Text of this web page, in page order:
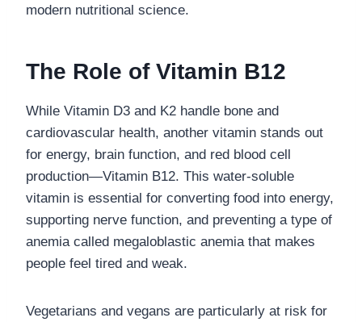
modern nutritional science.
The Role of Vitamin B12
While Vitamin D3 and K2 handle bone and
cardiovascular health, another vitamin stands out
for energy, brain function, and red blood cell
production—Vitamin B12. This water-soluble
vitamin is essential for converting food into energy,
supporting nerve function, and preventing a type of
anemia called megaloblastic anemia that makes
people feel tired and weak.
Vegetarians and vegans are particularly at risk for